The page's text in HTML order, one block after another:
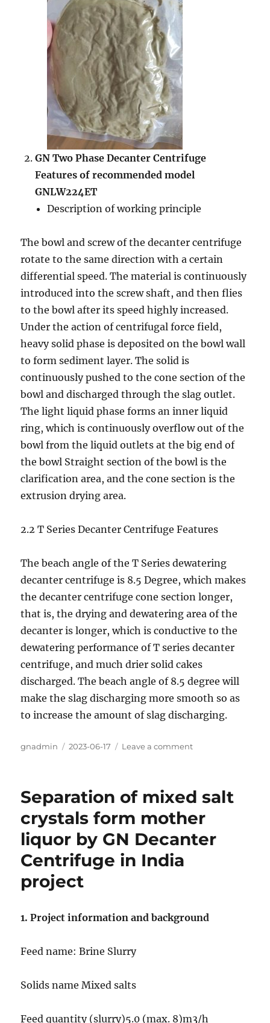
GNTwo Phase Decanter Centrifuge
Features of recommended model
GNLW224ET
Description of working principle
The bowl and screw of the decanter centrifuge
rotate to the same direction with a certain
differential speed. The material is continuously
introduced into the screw shaft, and then flies
to the bowl after its speed highly increased.
Under the action of centrifugal force field,
heavy solid phase is deposited on the bowl wall
to form sediment layer. The solid is
continuously pushed to the cone section of the
bowl and discharged through the slag outlet.
The light liquid phase forms an inner liquid
ring, which is continuously overflow out of the
bowl from the liquid outlets at the big end of
the bowl Straight section of the bowl is the
clarification area, and the cone section is the
extrusion drying area.
2.2 T Series Decanter Centrifuge Features
The beach angle of the T Series dewatering
decanter centrifuge is 8.5 Degree, which makes
the decanter centrifuge cone section longer,
that is, the drying and dewatering area of the
decanter is longer, which is conductive to the
dewatering performance of T series decanter
centrifuge, and much drier solid cakes
discharged. The beach angle of 8.5 degree will
make the slag discharging more smooth so as
to increase the amount of slag discharging.
Author
gnadmin
Posted
2023-06-17 Leave a comment
Decanter
for
Vanuatu
KAWA
Separation of mixed salt
crystals form mother
liquor by GN Decanter
Centrifuge in India
project
1. Project information and background
Feed name: Brine Slurry
Solids name Mixed salts
Feed quantity (slurry)5.0 (max. 8)m3/h